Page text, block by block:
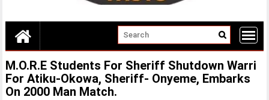
M.O.R.E Students For Sheriff Shutdown Warri
For Atiku-Okowa, Sheriff- Onyeme, Embarks
On 2000 Man Match.